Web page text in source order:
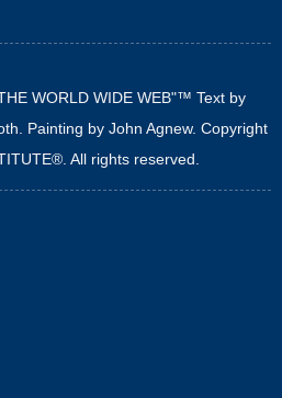
WORLD WIDE WEB"™ Text by
Painting by John Agnew. Copyright
All rights reserved.